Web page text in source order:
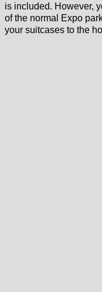
is included. However,
of the normal Expo
your suitcases to the